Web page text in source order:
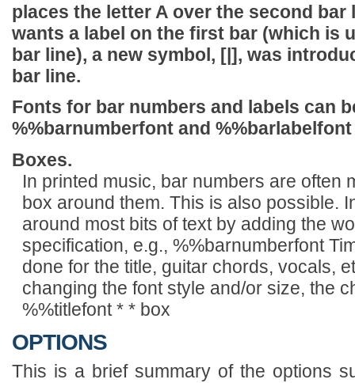
places the letter A over the second bar
wants a label on the first bar (which is
bar line), a new symbol, [|], was
bar line.
Fonts for bar numbers and labels can
%%barnumberfont and %%barlabelfont
Boxes.
In printed music, bar numbers are often
box around them. This is also possible.
around most bits of text by adding the
specification, e.g., %%barnumberfont
done for the title, guitar chords, vocals,
changing the font style and/or size, the
%%titlefont * * box
OPTIONS
This is a brief summary of the options